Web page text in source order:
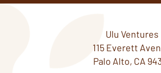
Ulu Ventures
115 Everett
Palo Alto, CA